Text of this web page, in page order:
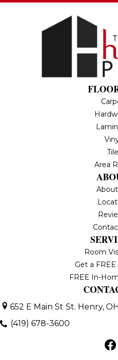
Tile
Area
Room
Get a
FREE In-
652 E Main St St. Henry,
(419) 678-3600